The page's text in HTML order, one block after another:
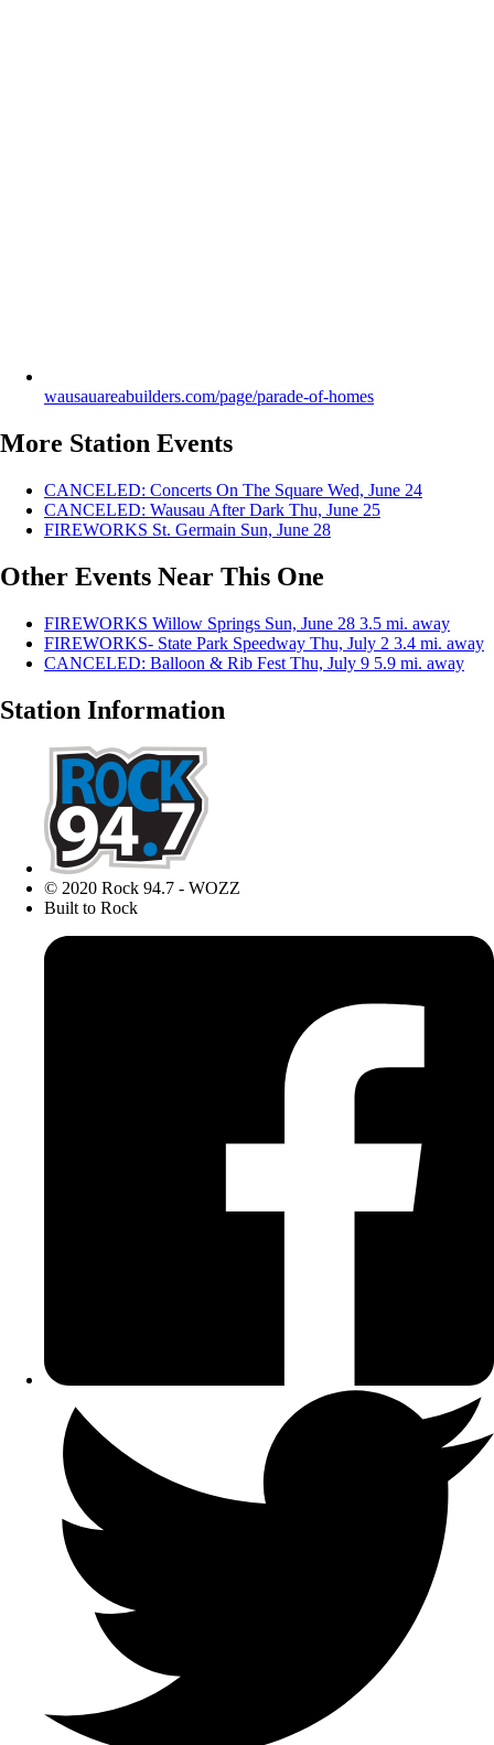
wausauareabuilders.com/page/parade-of-homes
More Station Events
CANCELED: Concerts On The Square Wed, June 24
CANCELED: Wausau After Dark Thu, June 25
FIREWORKS St. Germain Sun, June 28
Other Events Near This One
FIREWORKS Willow Springs Sun, June 28 3.5 mi. away
FIREWORKS- State Park Speedway Thu, July 2 3.4 mi. away
CANCELED: Balloon & Rib Fest Thu, July 9 5.9 mi. away
Station Information
© 2020 Rock 94.7 - WOZZ
Built to Rock